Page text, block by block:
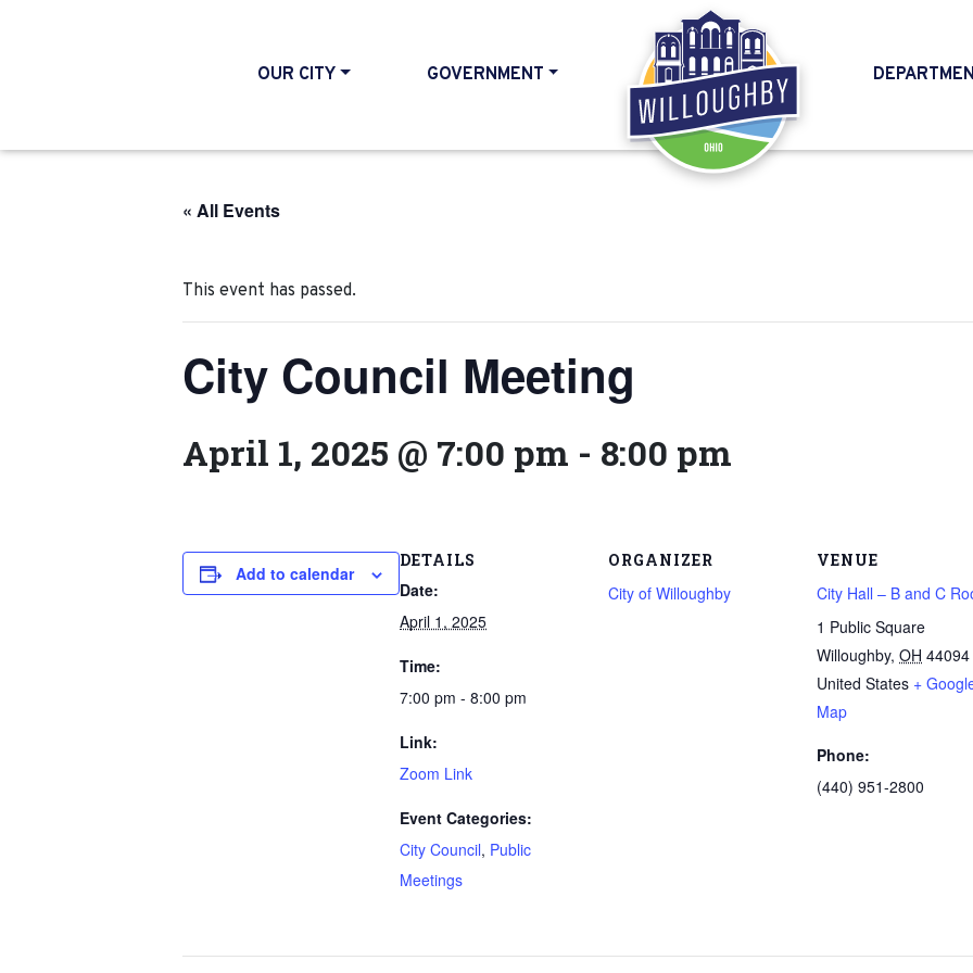
OUR CITY GOVERNMENT
HOME
« All Events
This event has passed.
City Council Meeting
April 1, 2025 @ 7:00 pm - 8:00 pm
Add to calendar
DETAILS
Date:
April 1, 2025
Time:
7:00 pm - 8:00 pm
Link:
Zoom Link
Event Categories:
City Council, Public
Meetings
ORGANIZER
City of Willoughby
VENUE
City Hall – B and C
1 Public Square
Willoughby, OH 44094
United States +
Map
Phone:
(440) 951-2800